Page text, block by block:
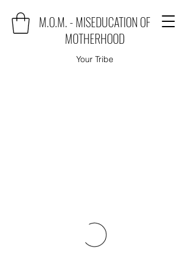
M.O.M. - MISEDUCATION OF
MOTHERHOOD
Your Tribe